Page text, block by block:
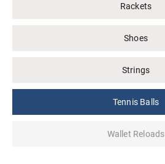
Rackets
Shoes
Strings
Tennis Balls
Wallet Reloads